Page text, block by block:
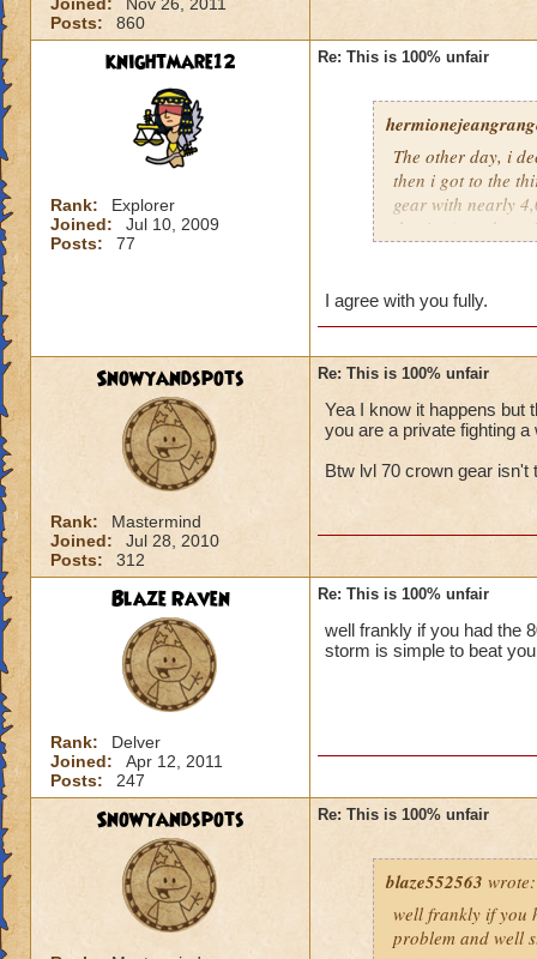
Posts:
860
knightmare12
Rank:
Explorer
Joined:
Jul 10, 2009
Posts:
77
Re: This is 100% unfair
The other day, i
then i got to the
gear with nearly
the time), and a
I agree with you fully.
Snowyandspots
Rank:
Mastermind
Joined:
Jul 28, 2010
Posts:
312
Re: This is 100% unfair
Yea I know it happens but
you are a private fighting
Btw lvl 70 crown gear isn't
Blaze Raven
Rank:
Delver
Joined:
Apr 12, 2011
Posts:
247
Re: This is 100% unfair
well frankly if you had the
storm is simple to beat
Snowyandspots Re: This is 100% unfair
blaze552563 wrote:
well frankly if you
problem and well